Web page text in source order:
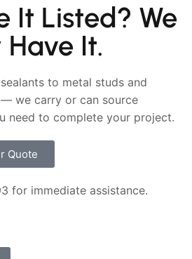
It Listed? We
It.
to metal studs and
we carry or can source
need to complete your project.
Quote
for immediate assistance.